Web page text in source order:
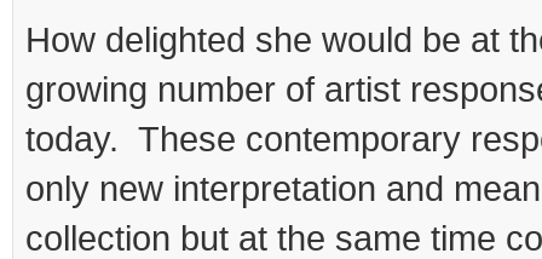
How delighted she would be at
growing number of artist
today. These contemporary
only new interpretation and
collection but at the same time